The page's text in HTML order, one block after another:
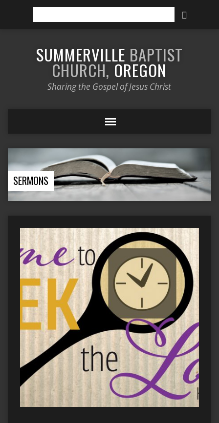
SUMMERVILLE BAPTIST
CHURCH, OREGON
Sharing the Gospel of Jesus Christ
SERMONS